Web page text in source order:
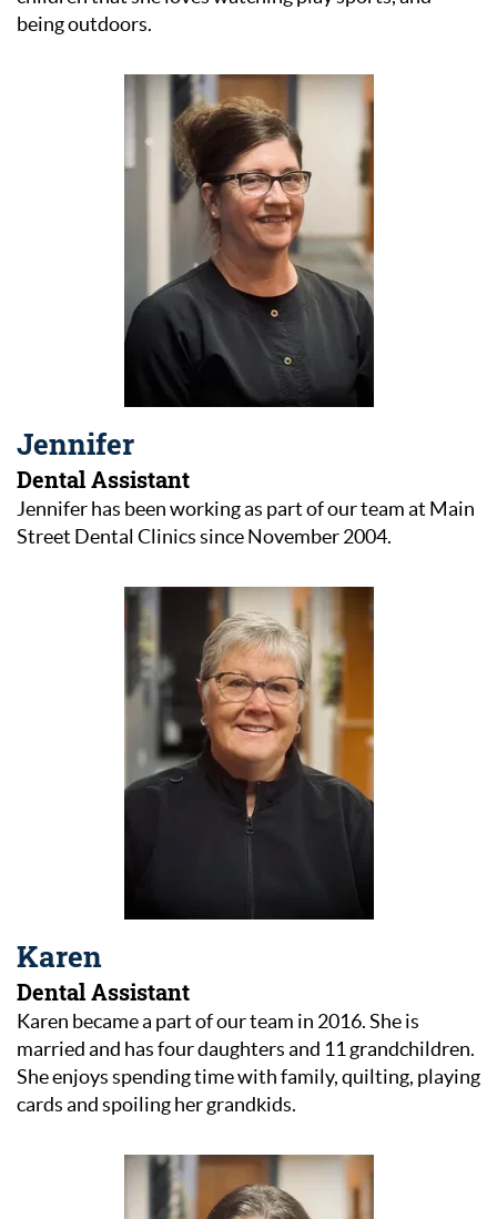
being outdoors.
Jennifer
Dental Assistant
Jennifer has been working as part of our team at Main
Street Dental Clinics since November 2004.
Karen
Dental Assistant
Karen became a part of our team in 2016. She is
married and has four daughters and 11 grandchildren.
She enjoys spending time with family, quilting, playing
cards and spoiling her grandkids.